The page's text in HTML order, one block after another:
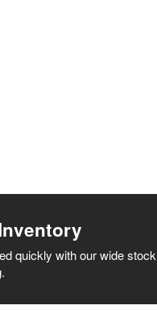
quickly with our wide stock